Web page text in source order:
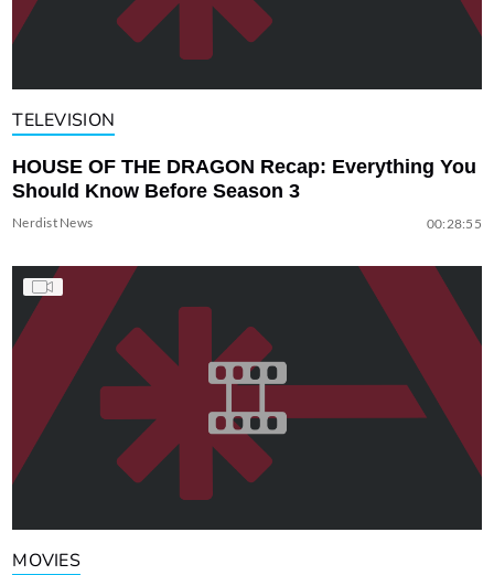
TELEVISION
HOUSE OF THE DRAGON Recap: Everything You
Should Know Before Season 3
Nerdist News 00:28:55
MOVIES